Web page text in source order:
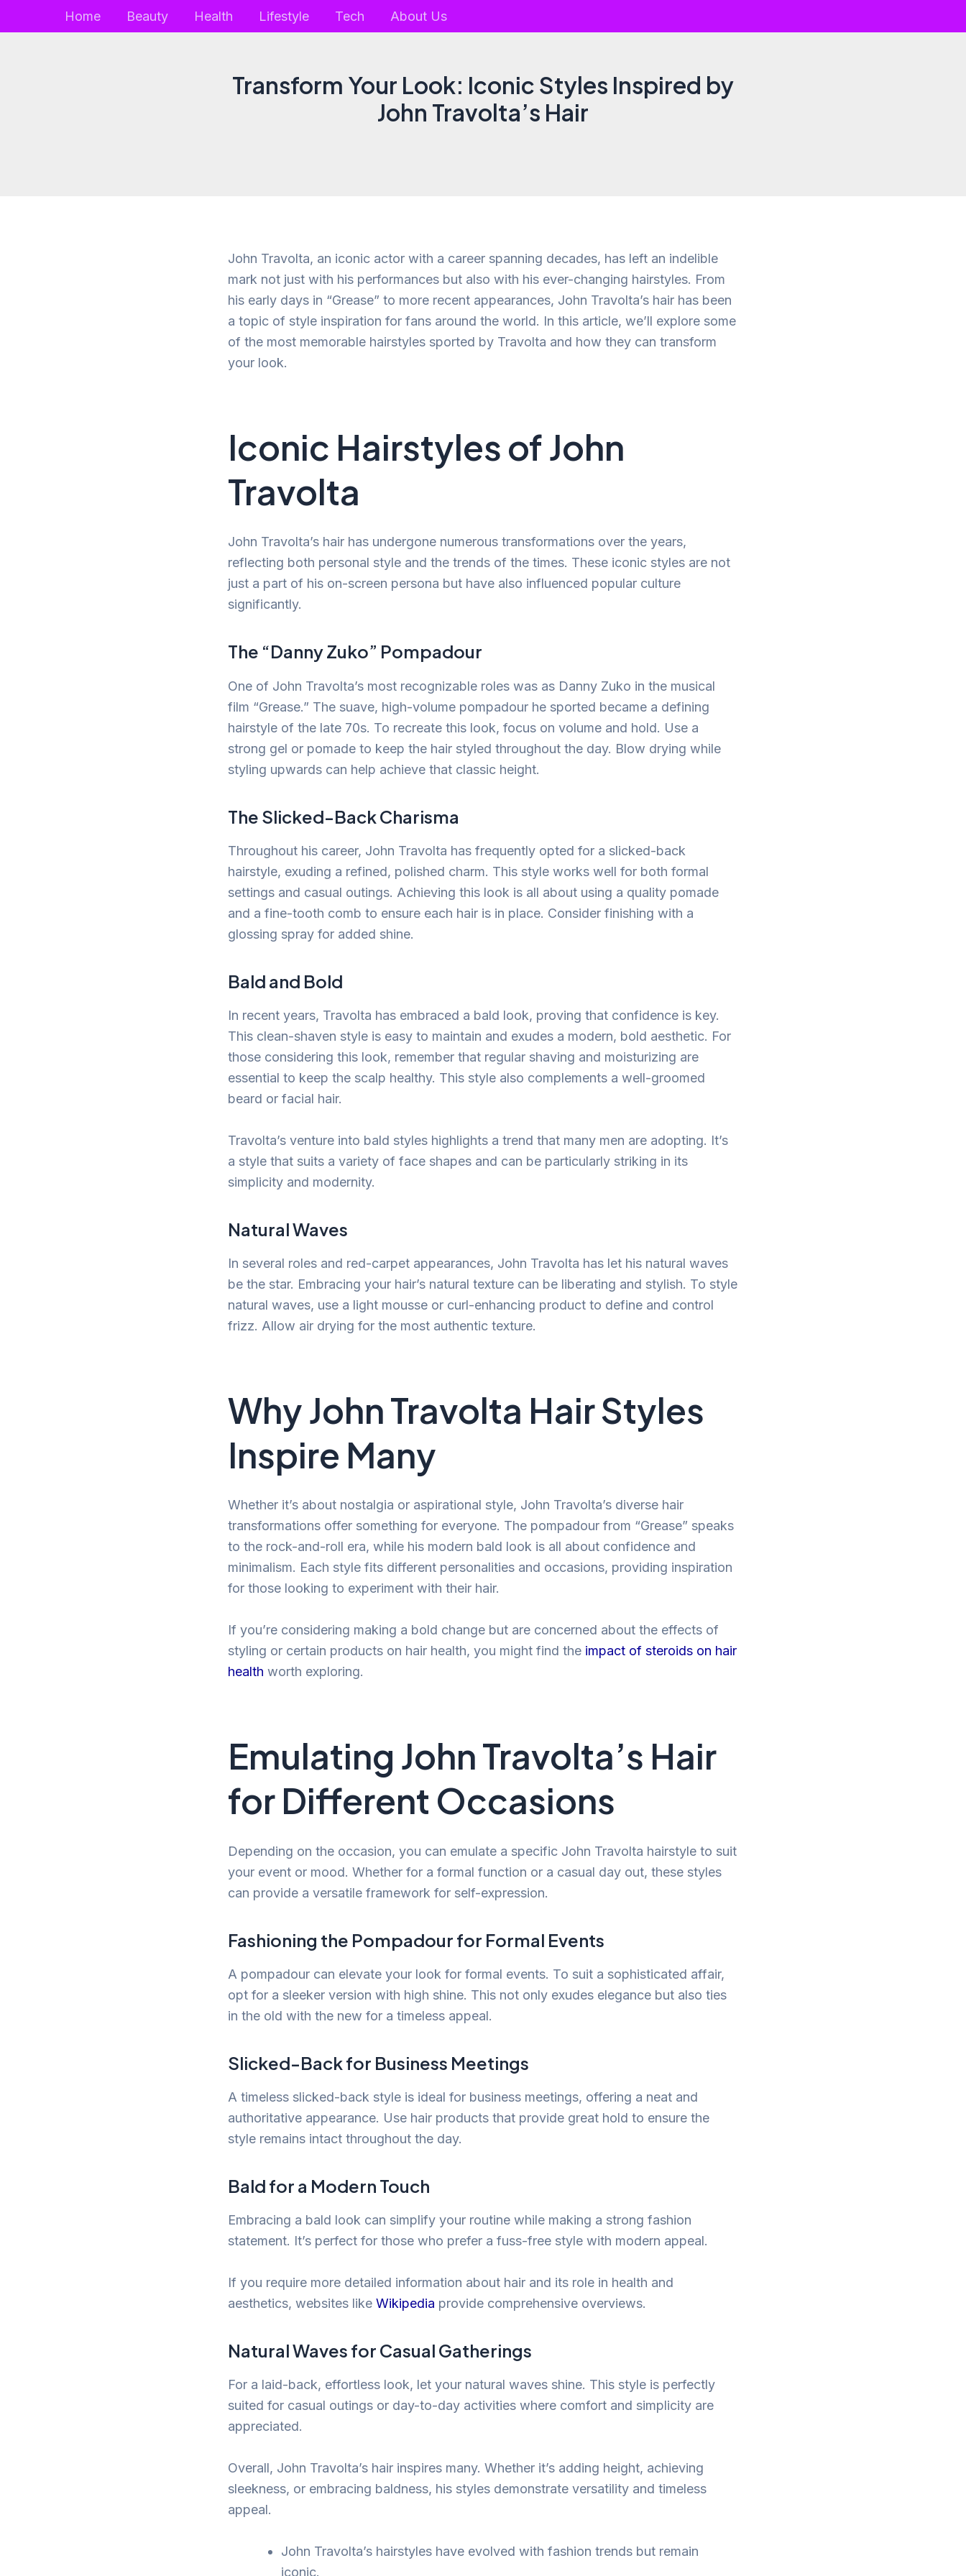
to
Home Beauty Health Lifestyle Tech About Us
Transform Your Look: Iconic Styles Inspired by
John Travolta’s Hair
John Travolta, an iconic actor with a career spanning decades, has left an indelible
mark not just with his performances but also with his ever-changing hairstyles. From
his early days in “Grease” to more recent appearances, John Travolta’s hair has been
a topic of style inspiration for fans around the world. In this article, we’ll explore some
of the most memorable hairstyles sported by Travolta and how they can transform
your look.
Iconic Hairstyles of John
Travolta
John Travolta’s hair has undergone numerous transformations over the years,
reflecting both personal style and the trends of the times. These iconic styles are not
just a part of his on-screen persona but have also influenced popular culture
significantly.
The “Danny Zuko” Pompadour
One of John Travolta’s most recognizable roles was as Danny Zuko in the musical
film “Grease.” The suave, high-volume pompadour he sported became a defining
hairstyle of the late 70s. To recreate this look, focus on volume and hold. Use a
strong gel or pomade to keep the hair styled throughout the day. Blow drying while
styling upwards can help achieve that classic height.
The Slicked-Back Charisma
Throughout his career, John Travolta has frequently opted for a slicked-back
hairstyle, exuding a refined, polished charm. This style works well for both formal
settings and casual outings. Achieving this look is all about using a quality pomade
and a fine-tooth comb to ensure each hair is in place. Consider finishing with a
glossing spray for added shine.
Bald and Bold
In recent years, Travolta has embraced a bald look, proving that confidence is key.
This clean-shaven style is easy to maintain and exudes a modern, bold aesthetic. For
those considering this look, remember that regular shaving and moisturizing are
essential to keep the scalp healthy. This style also complements a well-groomed
beard or facial hair.
Travolta’s venture into bald styles highlights a trend that many men are adopting. It’s
a style that suits a variety of face shapes and can be particularly striking in its
simplicity and modernity.
Natural Waves
In several roles and red-carpet appearances, John Travolta has let his natural waves
be the star. Embracing your hair’s natural texture can be liberating and stylish. To style
natural waves, use a light mousse or curl-enhancing product to define and control
frizz. Allow air drying for the most authentic texture.
Why John Travolta Hair Styles
Inspire Many
Whether it’s about nostalgia or aspirational style, John Travolta’s diverse hair
transformations offer something for everyone. The pompadour from “Grease” speaks
to the rock-and-roll era, while his modern bald look is all about confidence and
minimalism. Each style fits different personalities and occasions, providing inspiration
for those looking to experiment with their hair.
If you’re considering making a bold change but are concerned about the effects of
styling or certain products on hair health, you might find the impact of steroids on hair
health worth exploring.
Emulating John Travolta’s Hair
for Different Occasions
Depending on the occasion, you can emulate a specific John Travolta hairstyle to suit
your event or mood. Whether for a formal function or a casual day out, these styles
can provide a versatile framework for self-expression.
Fashioning the Pompadour for Formal Events
A pompadour can elevate your look for formal events. To suit a sophisticated affair,
opt for a sleeker version with high shine. This not only exudes elegance but also ties
in the old with the new for a timeless appeal.
Slicked-Back for Business Meetings
A timeless slicked-back style is ideal for business meetings, offering a neat and
authoritative appearance. Use hair products that provide great hold to ensure the
style remains intact throughout the day.
Bald for a Modern Touch
Embracing a bald look can simplify your routine while making a strong fashion
statement. It’s perfect for those who prefer a fuss-free style with modern appeal.
If you require more detailed information about hair and its role in health and
aesthetics, websites like Wikipedia provide comprehensive overviews.
Natural Waves for Casual Gatherings
For a laid-back, effortless look, let your natural waves shine. This style is perfectly
suited for casual outings or day-to-day activities where comfort and simplicity are
appreciated.
Overall, John Travolta’s hair inspires many. Whether it’s adding height, achieving
sleekness, or embracing baldness, his styles demonstrate versatility and timeless
appeal.
John Travolta’s hairstyles have evolved with fashion trends but remain
iconic.